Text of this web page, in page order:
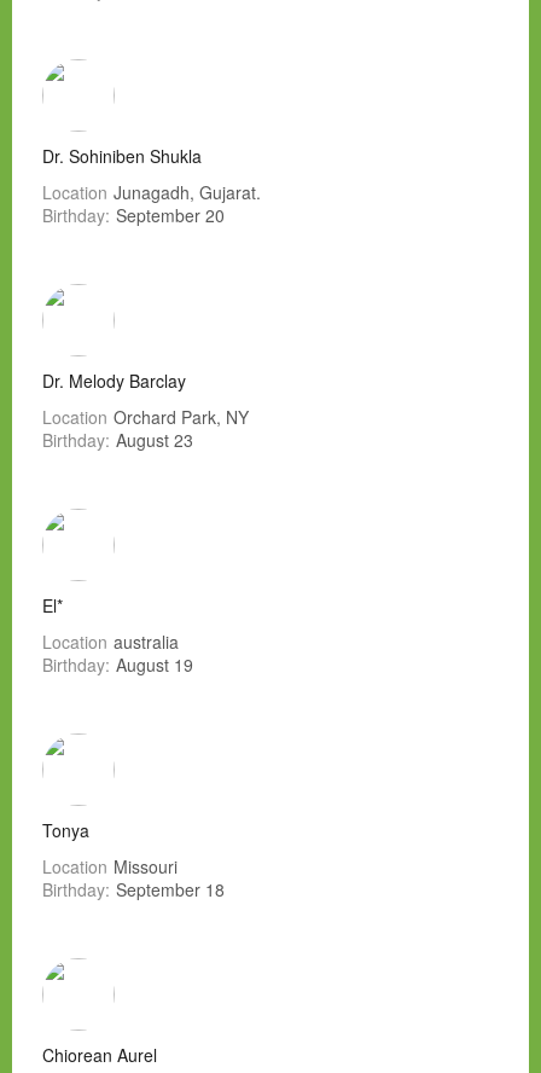
Dr. Sohiniben Shukla
Location Junagadh, Gujarat.
Birthday: September 20
Dr. Melody Barclay
Location Orchard Park, NY
Birthday: August 23
El*
Location australia
Birthday: August 19
Tonya
Location Missouri
Birthday: September 18
Chiorean Aurel